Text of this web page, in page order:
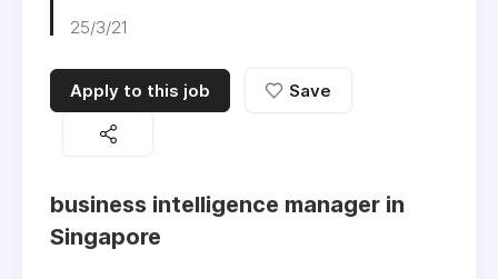
25/3/21
Apply to this job Save
business intelligence manager in
Singapore